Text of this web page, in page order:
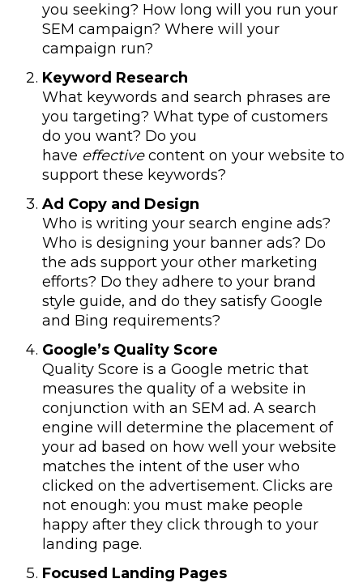
you seeking? How long will you run your
SEM campaign? Where will your
campaign run?
Keyword Research
What keywords and search phrases are
you targeting? What type of customers
do you want? Do you
have effective content on your website to
support these keywords?
Ad Copy and Design
Who is writing your search engine ads?
Who is designing your banner ads? Do
the ads support your other marketing
efforts? Do they adhere to your brand
style guide, and do they satisfy Google
and Bing requirements?
Google’s Quality Score
Quality Score is a Google metric that
measures the quality of a website in
conjunction with an SEM ad. A search
engine will determine the placement of
your ad based on how well your website
matches the intent of the user who
clicked on the advertisement. Clicks are
not enough: you must make people
happy after they click through to your
landing page.
Focused Landing Pages